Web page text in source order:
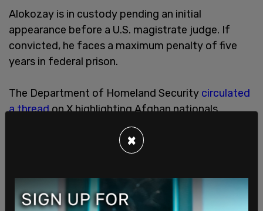
Alokozay is in custody pending an initial
appearance before a U.S. magistrate judge. If
convicted, he faces a maximum penalty of five
years in federal prison.
The Department of Homeland Security circulated
a threadon X highlighting Afghan nationals
US security or criminal concerns
arguing that “tens of thousands of unvetted
Afghan aliens” entered during the Biden
“just a few of the criminals” who “rewarded
American generosity with violence.”
×